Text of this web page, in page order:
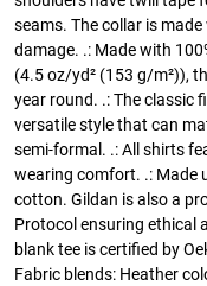
seams. The collar is
damage. .: Made with
(4.5 oz/yd² (153 g/m²)),
year round. .: The classic
versatile style that can
semi-formal. .: All shirts
wearing comfort. .: Made
cotton. Gildan is also a
Protocol ensuring ethical
blank tee is certified by
Fabric blends: Heather